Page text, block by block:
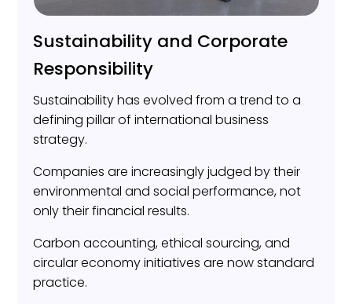
Sustainability and Corporate
Responsibility
Sustainability has evolved from a trend to a
defining pillar of international business
strategy.
Companies are increasingly judged by their
environmental and social performance, not
only their financial results.
Carbon accounting, ethical sourcing, and
circular economy initiatives are now standard
practice.